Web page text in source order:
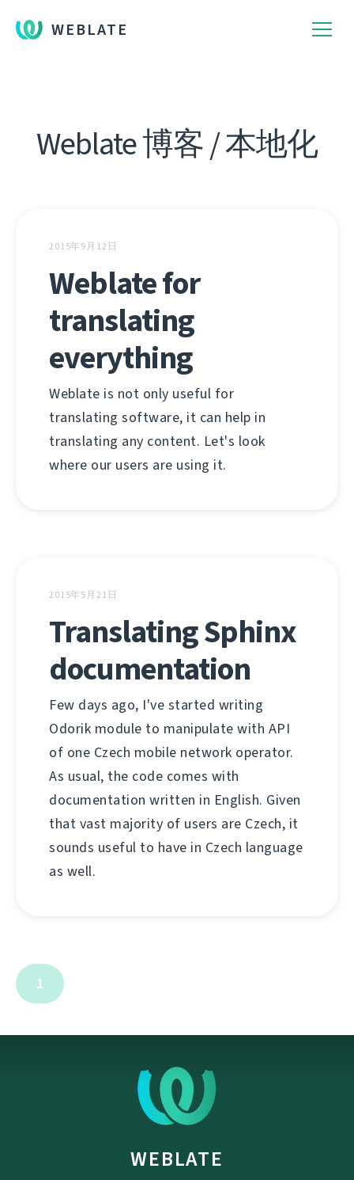
WEBLATE
Weblate 博客 / 本地化
2015年9月12日
Weblate for
translating
everything
Weblate is not only useful for
translating software, it can help in
translating any content. Let's look
where our users are using it.
2015年5月21日
Translating Sphinx
documentation
Few days ago, I've started writing
Odorik module to manipulate with API
of one Czech mobile network operator.
As usual, the code comes with
documentation written in English. Given
that vast majority of users are Czech, it
sounds useful to have in Czech language
as well.
1
WEBLATE